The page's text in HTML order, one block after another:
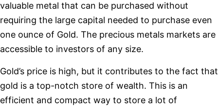
valuable metal that can be purchased without
requiring the large capital needed to purchase even
one ounce of Gold. The precious metals markets are
accessible to investors of any size.
Gold’s price is high, but it contributes to the fact that
gold is a top-notch store of wealth. This is an
efficient and compact way to store a lot of